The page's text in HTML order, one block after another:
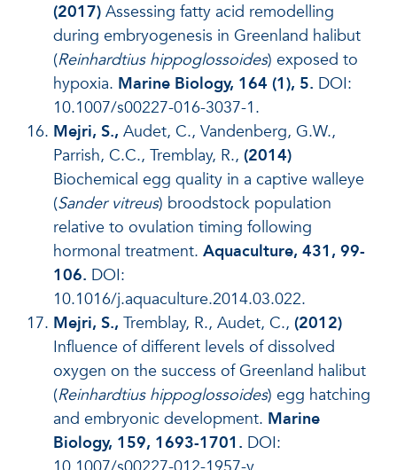
(2017) Assessing fatty acid remodelling
during embryogenesis in Greenland halibut
(Reinhardtius hippoglossoides) exposed to
hypoxia. Marine Biology, 164 (1), 5. DOI:
10.1007/s00227-016-3037-1.
Mejri, S., Audet, C., Vandenberg, G.W.,
Parrish, C.C., Tremblay, R., (2014)
Biochemical egg quality in a captive walleye
(Sander vitreus) broodstock population
relative to ovulation timing following
hormonal treatment. Aquaculture, 431, 99-
106. DOI:
10.1016/j.aquaculture.2014.03.022.
Mejri, S., Tremblay, R., Audet, C., (2012)
Influence of different levels of dissolved
oxygen on the success of Greenland halibut
(Reinhardtius hippoglossoides) egg hatching
and embryonic development. Marine
Biology, 159, 1693-1701. DOI: